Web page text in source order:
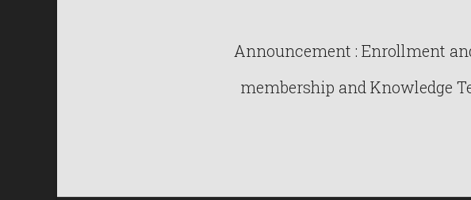
Announcement : Enrollment
membership and Knowledge